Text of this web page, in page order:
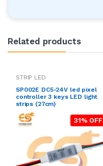
Related products
STRIP LED
SP002E DC5-24V led pixel
controller 3 keys LED light
strips (27cm)
31% OFF